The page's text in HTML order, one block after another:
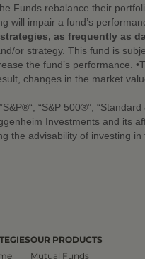
Funds rebalance their
will impair a fund’s
as frequently as
or strategy. This fund is
the fund’s performance.
changes in the market
“S&P 500®”,
Investments and its
the advisability of investing in
OUR PRODUCTS
Mutual Funds